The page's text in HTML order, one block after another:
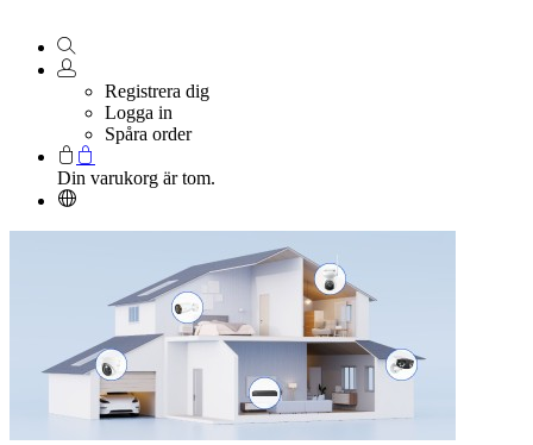
Registrera dig
Logga in
Spåra order
Din varukorg är tom.